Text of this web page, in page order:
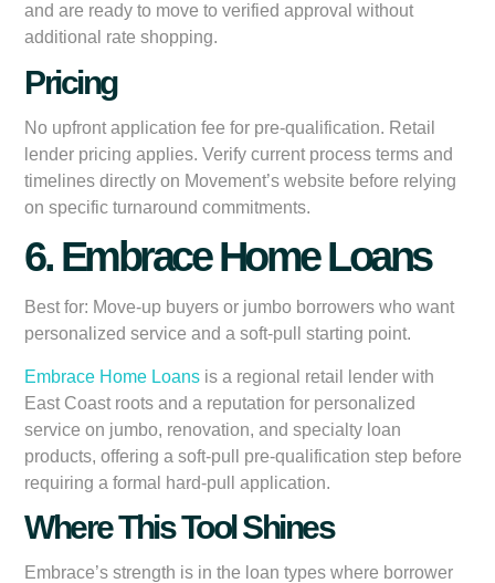
and are ready to move to verified approval without
additional rate shopping.
Pricing
No upfront application fee for pre-qualification. Retail
lender pricing applies. Verify current process terms and
timelines directly on Movement’s website before relying
on specific turnaround commitments.
6. Embrace Home Loans
Best for: Move-up buyers or jumbo borrowers who want
personalized service and a soft-pull starting point.
Embrace Home Loans is a regional retail lender with
East Coast roots and a reputation for personalized
service on jumbo, renovation, and specialty loan
products, offering a soft-pull pre-qualification step before
requiring a formal hard-pull application.
Where This Tool Shines
Embrace’s strength is in the loan types where borrower